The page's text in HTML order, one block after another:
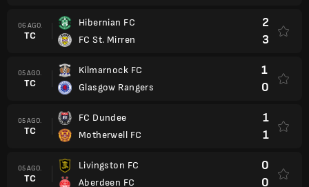
06 AGO.
TC
Hibernian FC
FC St. Mirren
2
3
05 AGO.
TC
Kilmarnock FC
Glasgow Rangers
1
0
05 AGO.
TC
FC Dundee
Motherwell FC
1
1
05 AGO.
TC
Livingston FC
Aberdeen FC
0
0